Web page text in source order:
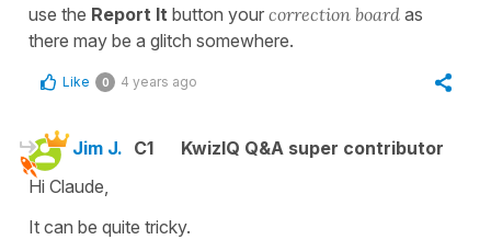
use the Report It button your correction board as
there may be a glitch somewhere.
Like 0 4 years ago
Jim J. C1
KwizIQ Q&A super contributor
Hi Claude,
It can be quite tricky.